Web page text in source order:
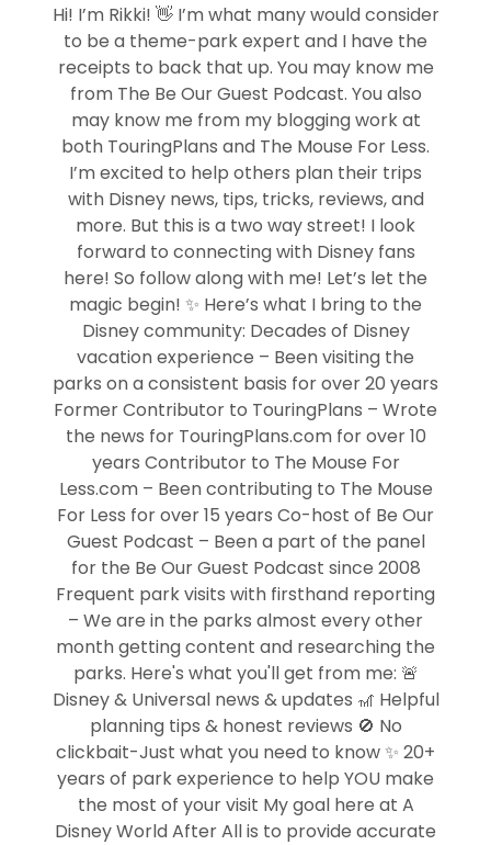
Hi! I’m Rikki! 👋 I’m what many would consider
to be a theme-park expert and I have the
receipts to back that up. You may know me
from The Be Our Guest Podcast. You also
may know me from my blogging work at
both TouringPlans and The Mouse For Less.
I’m excited to help others plan their trips
with Disney news, tips, tricks, reviews, and
more. But this is a two way street! I look
forward to connecting with Disney fans
here! So follow along with me! Let’s let the
magic begin! ✨ Here’s what I bring to the
Disney community: Decades of Disney
vacation experience – Been visiting the
parks on a consistent basis for over 20 years
Former Contributor to TouringPlans – Wrote
the news for TouringPlans.com for over 10
years Contributor to The Mouse For
Less.com – Been contributing to The Mouse
For Less for over 15 years Co-host of Be Our
Guest Podcast – Been a part of the panel
for the Be Our Guest Podcast since 2008
Frequent park visits with firsthand reporting
– We are in the parks almost every other
month getting content and researching the
parks. Here's what you'll get from me: 🚨
Disney & Universal news & updates 🎢 Helpful
planning tips & honest reviews 🚫 No
clickbait-Just what you need to know ✨ 20+
years of park experience to help YOU make
the most of your visit My goal here at A
Disney World After All is to provide accurate